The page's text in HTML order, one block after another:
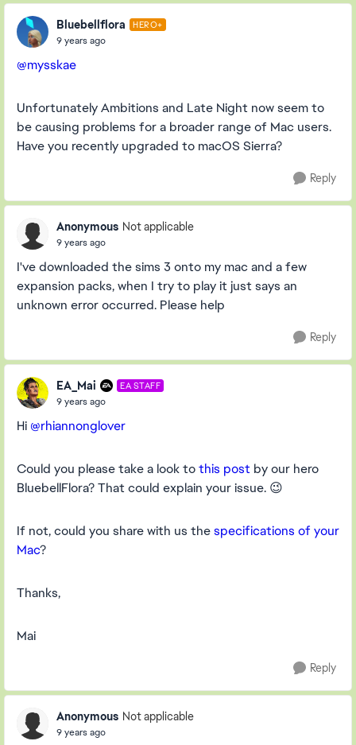
Bluebellflora HERO+
9 years ago
@mysskae
Unfortunately Ambitions and Late Night now seem to
be causing problems for a broader range of Mac users.
Have you recently upgraded to macOS Sierra?
Reply
Anonymous Not applicable
9 years ago
I've downloaded the sims 3 onto my mac and a few
expansion packs, when I try to play it just says an
unknown error occurred. Please help
Reply
EA_Mai EA STAFF
9 years ago
Hi @rhiannonglover
Could you please take a look tothis post by our hero
BluebellFlora? That could explain your issue. 😉
If not, could you share with us thespecifications of your
Mac?
Thanks,
Mai
Reply
Anonymous Not applicable
9 years ago